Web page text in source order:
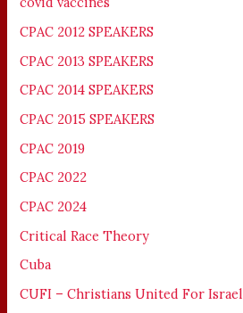
CPAC 2012 SPEAKERS
CPAC 2013 SPEAKERS
CPAC 2014 SPEAKERS
CPAC 2015 SPEAKERS
CPAC 2019
CPAC 2022
CPAC 2024
Critical Race Theory
Cuba
CUFI – Christians United For Israel